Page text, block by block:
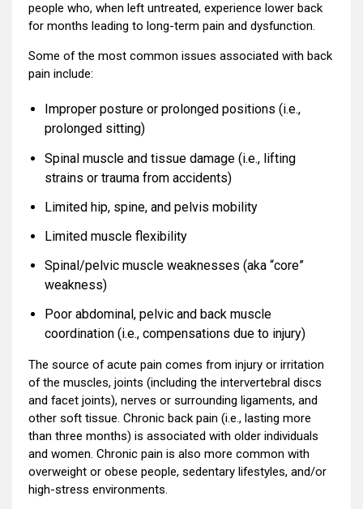
people who, when left untreated, experience lower back
for months leading to long-term pain and dysfunction.
Some of the most common issues associated with back
pain include:
Improper posture or prolonged positions (i.e.,
prolonged sitting)
Spinal muscle and tissue damage (i.e., lifting
strains or trauma from accidents)
Limited hip, spine, and pelvis mobility
Limited muscle flexibility
Spinal/pelvic muscle weaknesses (aka “core”
weakness)
Poor abdominal, pelvic and back muscle
coordination (i.e., compensations due to injury)
The source of acute pain comes from injury or irritation
of the muscles, joints (including the intervertebral discs
and facet joints), nerves or surrounding ligaments, and
other soft tissue. Chronic back pain (i.e., lasting more
than three months) is associated with older individuals
and women. Chronic pain is also more common with
overweight or obese people, sedentary lifestyles, and/or
high-stress environments.